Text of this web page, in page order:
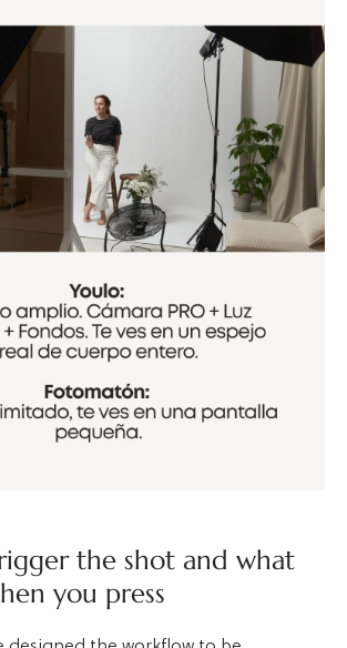
the shot and what
you press